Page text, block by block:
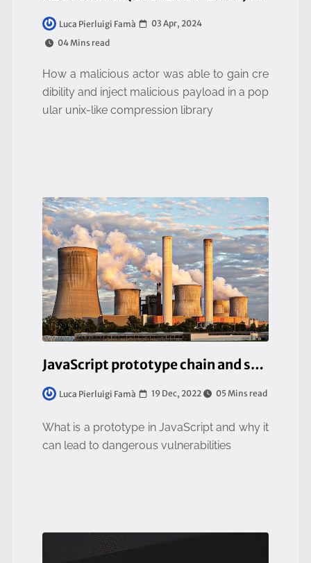
Luca Pierluigi Famà
03 Apr, 2024
04 Mins read
How a malicious actor was able to gain cre
dibility and inject malicious payload in a pop
ular unix-like compression library
JavaScript prototype chain and security risks
Luca Pierluigi Famà 19 Dec, 2022 05 Mins read
What is a prototype in JavaScript and why it
can lead to dangerous vulnerabilities